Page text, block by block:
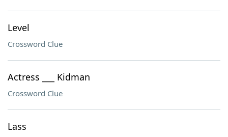
Level
Crossword Clue
Actress ___ Kidman
Crossword Clue
Lass